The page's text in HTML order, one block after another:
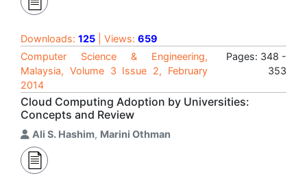
Downloads: 125 | Views: 659
Computer Science & Engineering,
Malaysia, Volume 3 Issue 2, February
2014
Pages: 348 -
353
Cloud Computing Adoption by Universities:
Concepts and Review
Ali S. Hashim, Marini Othman